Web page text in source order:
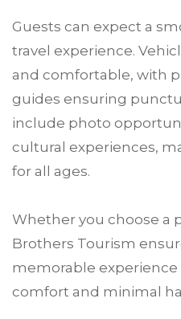
Guests can expect a
travel experience.
and comfortable, with
guides ensuring
include photo
cultural experiences,
for all ages.
Whether you choose a
Brothers Tourism
memorable
comfort and minimal